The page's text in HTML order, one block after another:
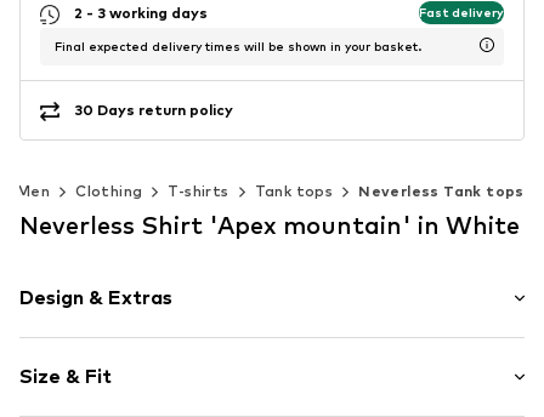
2 - 3 working days Fast delivery
Final expected delivery times will be shown in your basket.
30 Days return policy
Men Clothing T-shirts Tank tops Neverless Tank tops
Neverless Shirt 'Apex mountain' in White
Design & Extras
Cotton
Size & Fit